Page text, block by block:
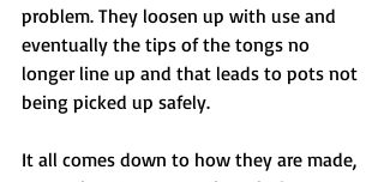
problem. They loosen up with use and
eventually the tips of the tongs no
longer line up and that leads to pots not
being picked up safely.
It all comes down to how they are made,